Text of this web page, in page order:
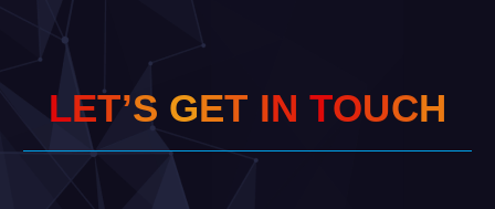
LET’S GET IN TOUCH